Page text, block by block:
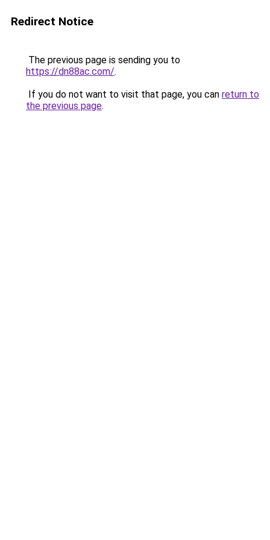
Redirect Notice
The previous page is sending you to
https://dn88ac.com/.
If you do not want to visit that page, you can return to
the previous page.